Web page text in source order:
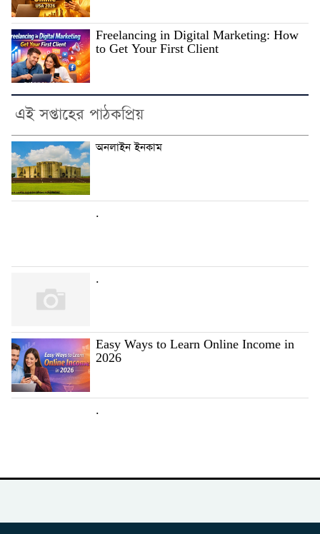
Freelancing in Digital Marketing: How
to Get Your First Client
এই সপ্তাহের পাঠকপ্রিয়
অনলাইন ইনকাম
.
.
Easy Ways to Learn Online Income in
2026
.